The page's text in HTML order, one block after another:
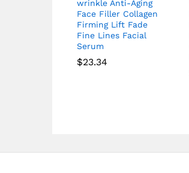
wrinkle Anti-Aging
Face Filler Collagen
Firming Lift Fade
Fine Lines Facial
Serum
$23.34